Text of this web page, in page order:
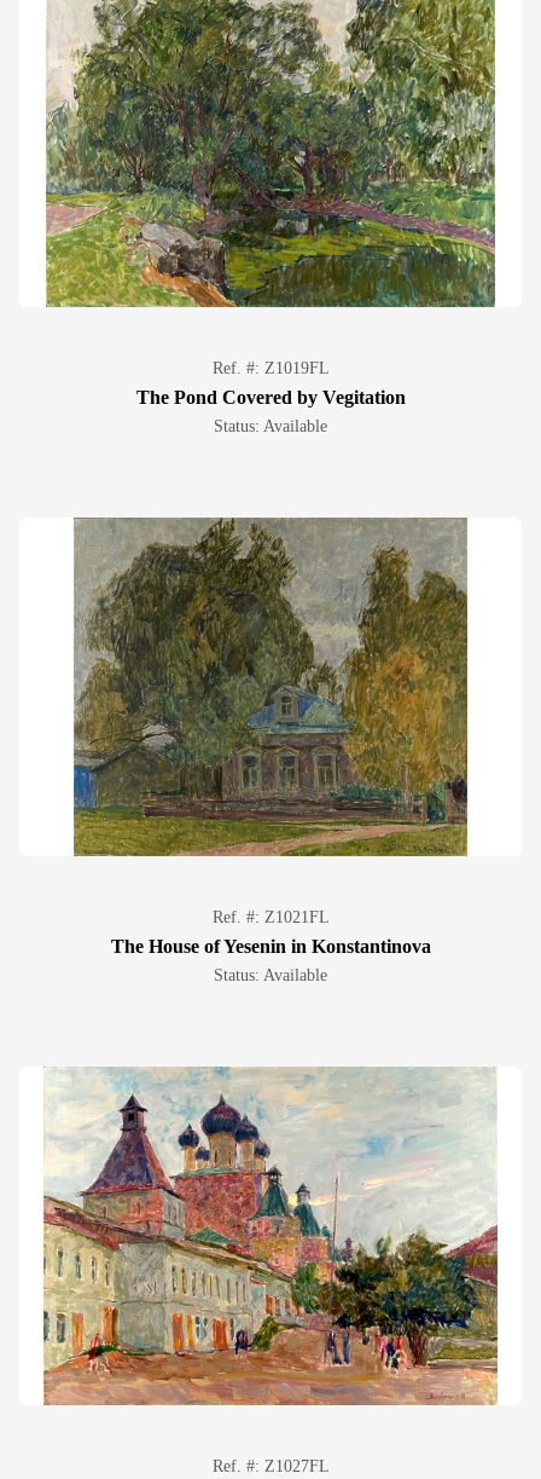
Ref. #: Z1019FL
The Pond Covered by Vegitation
Status: Available
Ref. #: Z1021FL
The House of Yesenin in Konstantinova
Status: Available
Ref. #: Z1027FL